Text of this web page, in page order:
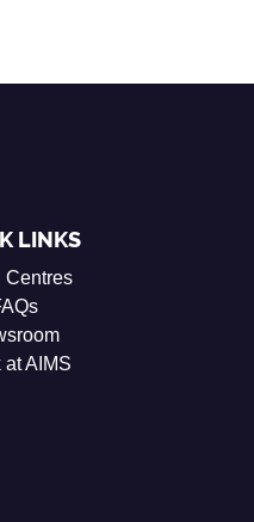
LINKS
Centres
at AIMS